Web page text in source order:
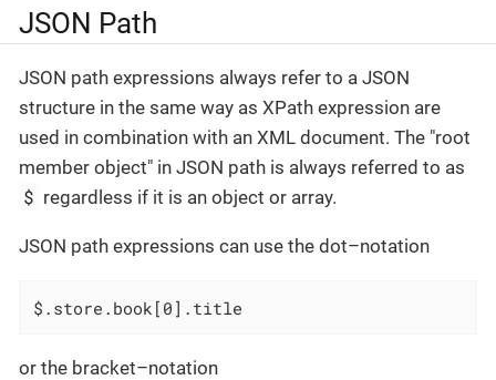
JSON Path
JSON path expressions always refer to a JSON
structure in the same way as XPath expression are
used in combination with an XML document. The "root
member object" in JSON path is always referred to as
$ regardless if it is an object or array.
JSON path expressions can use the dot–notation
$.store.book[0].title
or the bracket–notation